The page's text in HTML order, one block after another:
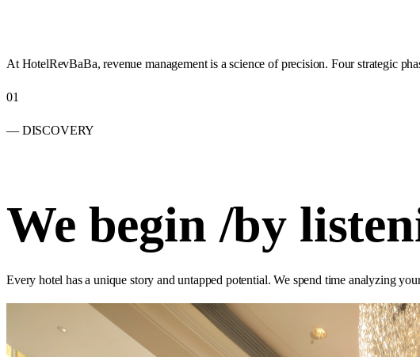
At HotelRevBaBa, revenue management is a science of precision. Four strategic
01
— DISCOVERY
We begin /by
Every hotel has a unique story and untapped potential. We spend time analyzing